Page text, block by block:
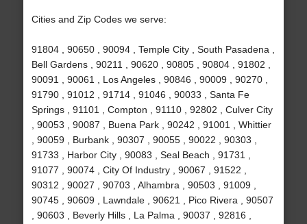
Cities and Zip Codes we serve:
91804 , 90650 , 90094 , Temple City , South Pasadena ,
Bell Gardens , 90211 , 90620 , 90805 , 90804 , 91802 ,
90091 , 90061 , Los Angeles , 90846 , 90009 , 90270 ,
91790 , 91012 , 91714 , 91046 , 90033 , Santa Fe
Springs , 91101 , Compton , 91110 , 92802 , Culver City
, 90053 , 90087 , Buena Park , 90242 , 91001 , Whittier
, 90059 , Burbank , 90307 , 90055 , 90022 , 90303 ,
91733 , Harbor City , 90083 , Seal Beach , 91731 ,
91077 , 90074 , City Of Industry , 90067 , 91522 ,
90312 , 90027 , 90703 , Alhambra , 90503 , 91009 ,
90745 , 90609 , Lawndale , 90621 , Pico Rivera , 90507
, 90603 , Beverly Hills , La Palma , 90037 , 92816 ,